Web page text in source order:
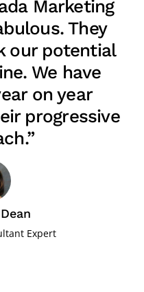
Marketing
They
our potential
We have
on year
progressive
Expert